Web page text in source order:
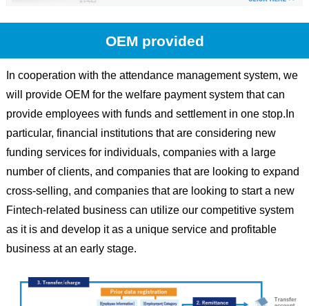
OEM provided
In cooperation with the attendance management system, we
will provide OEM for the welfare payment system that can
provide employees with funds and settlement in one stop.In
particular, financial institutions that are considering new
funding services for individuals, companies with a large
number of clients, and companies that are looking to expand
cross-selling, and companies that are looking to start a new
Fintech-related business can utilize our competitive system
as it is and develop it as a unique service and profitable
business at an early stage.